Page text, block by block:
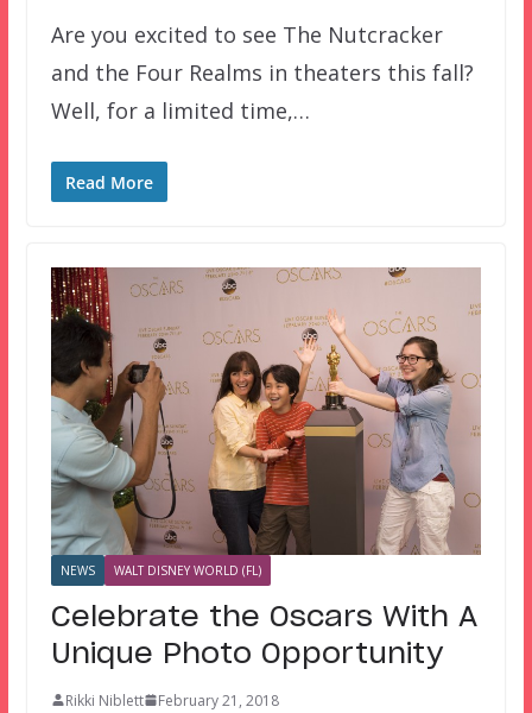
Are you excited to see The Nutcracker
and the Four Realms in theaters this fall?
Well, for a limited time,…
Read More
NEWS WALT DISNEY WORLD (FL)
Celebrate the Oscars With A
Unique Photo Opportunity
Rikki Niblett
February 21, 2018